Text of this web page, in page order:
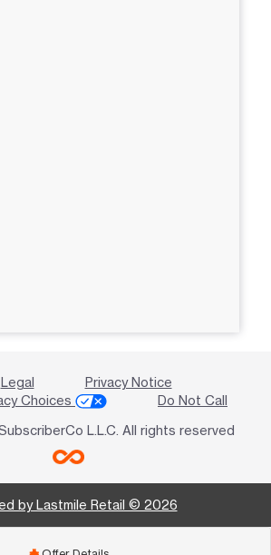
Legal
Privacy Notice
Choices
Do Not Call
L.L.C. All rights reserved
by Lastmile Retail © 2026